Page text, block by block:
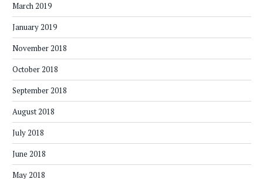
March 2019
January 2019
November 2018
October 2018
September 2018
August 2018
July 2018
June 2018
May 2018